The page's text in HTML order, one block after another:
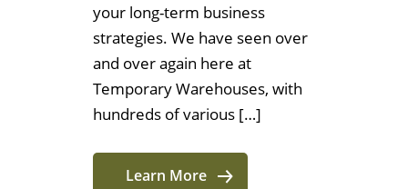
your long-term business
strategies. We have seen over
and over again here at
Temporary Warehouses, with
hundreds of various […]
Learn More